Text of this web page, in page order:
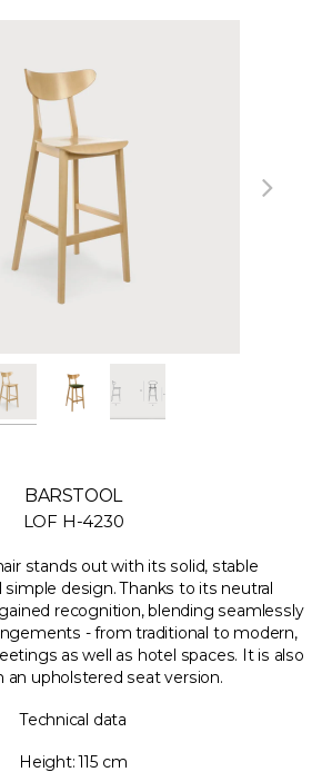
BARSTOOL
LOF H-4230
stands out with its solid, stable
design. Thanks to its neutral
recognition, blending seamlessly
- from traditional to modern,
as well as hotel spaces. It is also
an upholstered seat version.
Technical data
Height: 115 cm